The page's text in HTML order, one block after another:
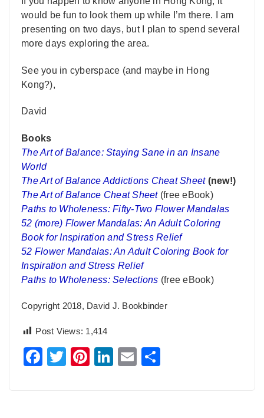
would be fun to look them up while I’m there. I am
presenting on two days, but I plan to spend several
more days exploring the area.
See you in cyberspace (and maybe in Hong
Kong?),
David
Books
The Art of Balance: Staying Sane in an Insane
World
The Art of Balance Addictions Cheat Sheet (new!)
The Art of Balance Cheat Sheet(free eBook)
Paths to Wholeness: Fifty-Two Flower Mandalas
52 (more) Flower Mandalas: An Adult Coloring
Book for Inspiration and Stress Relief
52 Flower Mandalas: An Adult Coloring Book for
Inspiration and Stress Relief
Paths to Wholeness: Selections (free eBook)
Copyright 2018, David J. Bookbinder
Post Views: 1,414
Facebook
TwitterPinterest
LinkedIn
Email